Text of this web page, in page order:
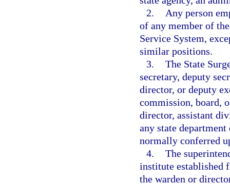
2.
Any person
of any member of
Service System,
similar positions.
3. The State
secretary, deputy
director, or deputy
commission, board,
director, assistant
any state
normally conferred
4. The
institute established
the warden or